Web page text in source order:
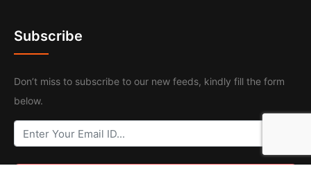
Subscribe
Don’t miss to subscribe to our new feeds, kindly fill the form
below.